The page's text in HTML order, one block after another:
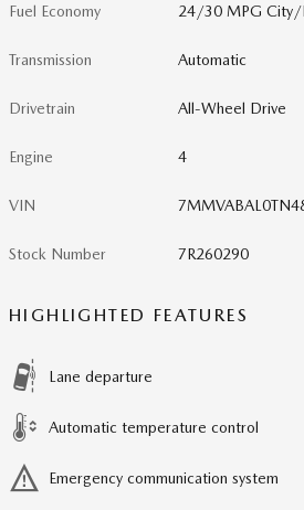
Fuel Economy 24/30 MPG City/
Transmission Automatic
Drivetrain All-Wheel Drive
Engine 4
VIN
Stock Number 7R260290
HIGHLIGHTED FEATURES
Lane departure
Automatic temperature control
Emergency communication system